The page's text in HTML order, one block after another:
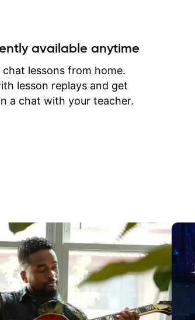
critiques of my progress
quickly identifies any
create for my self and
correct them. If you
how to play the guitar,
can help you do that.
available anytime
lessons from home.
lesson replays and get
a chat with your teacher.